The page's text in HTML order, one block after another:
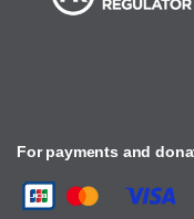
For payments and